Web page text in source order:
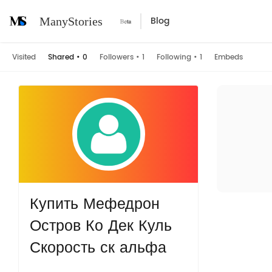
ManyStories Blog
Visited Shared • 0 Followers • 1 Following • 1 Embeds
Купить Мефедрон
Остров Ко Дек Куль
Скорость ск альфа